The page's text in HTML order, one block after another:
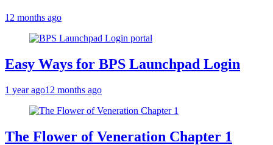
12 months ago
Easy Ways for BPS Launchpad Login
1 year ago12 months ago
The Flower of Veneration Chapter 1